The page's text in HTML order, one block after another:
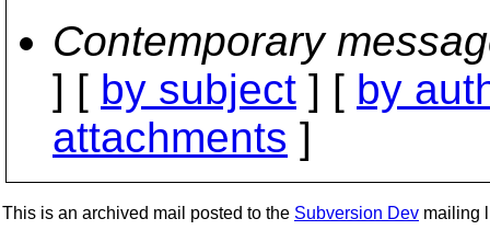
Contemporary
] [ by subject ] [ by
attachments ]
This is an archived mail posted to the Subversion Dev mailing